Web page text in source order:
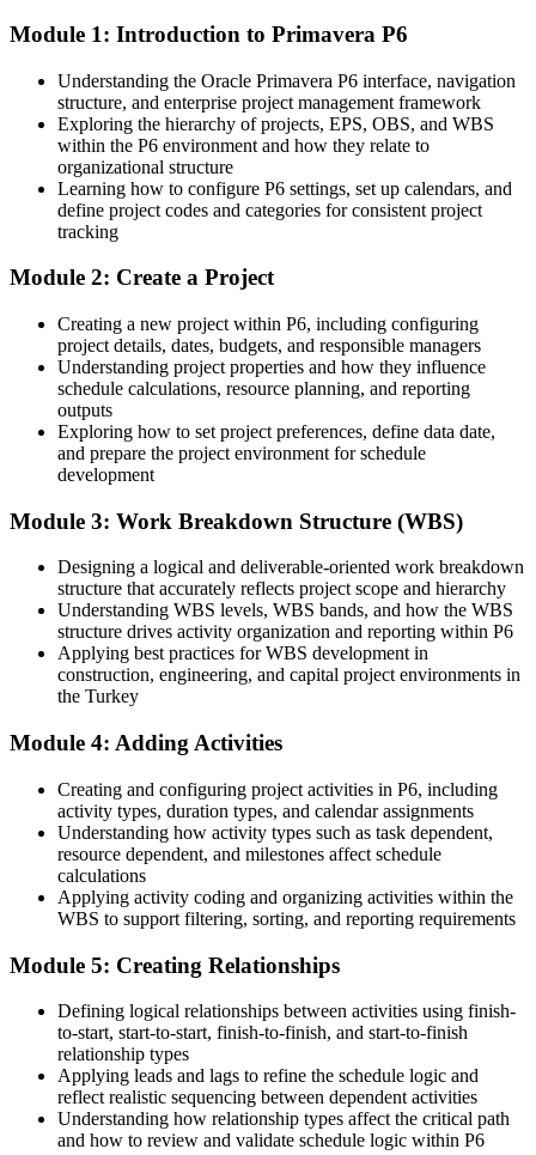
Programme / PMO Manager
Project controls engineer bands in Turkey average around ₺1.02m,
with managers far higher
You update progress but cannot report earned value or defend a
delay claim
After P6
stand up to client scrutiny
You master Primavera P6
Before
Scheduling limited to small jobs and basic Gantt charts
Before
Overlooked for planner roles that list Primavera P6 as essential
Now you have
A skill set EPC, energy and infrastructure employers actively hire
for
Before
Reliant on external planners for programme-level scheduling
Now you have
The ability to run multi-project programmes and portfolio reports
Before
Recognition tied to one employer or a single project
Now you have
Transferable P6 proficiency valued across sectors and borders
"The gap between updating a Gantt chart and controlling a capital
Module 1: Introduction to Primavera P6
Understanding the Oracle Primavera P6 interface, navigation
structure, and enterprise project management framework
Exploring the hierarchy of projects, EPS, OBS, and WBS
within the P6 environment and how they relate to
organizational structure
Learning how to configure P6 settings, set up calendars, and
define project codes and categories for consistent project
tracking
Module 2: Create a Project
Creating a new project within P6, including configuring
project details, dates, budgets, and responsible managers
Understanding project properties and how they influence
schedule calculations, resource planning, and reporting
outputs
Exploring how to set project preferences, define data date,
and prepare the project environment for schedule
development
Module 3: Work Breakdown Structure (WBS)
Designing a logical and deliverable-oriented work breakdown
structure that accurately reflects project scope and hierarchy
Understanding WBS levels, WBS bands, and how the WBS
structure drives activity organization and reporting within P6
Applying best practices for WBS development in
construction, engineering, and capital project environments in
the Turkey
Module 4: Adding Activities
Creating and configuring project activities in P6, including
activity types, duration types, and calendar assignments
Understanding how activity types such as task dependent,
resource dependent, and milestones affect schedule
calculations
Applying activity coding and organizing activities within the
WBS to support filtering, sorting, and reporting requirements
Module 5: Creating Relationships
Defining logical relationships between activities using finish-
to-start, start-to-start, finish-to-finish, and start-to-finish
relationship types
Applying leads and lags to refine the schedule logic and
reflect realistic sequencing between dependent activities
Understanding how relationship types affect the critical path
and how to review and validate schedule logic within P6